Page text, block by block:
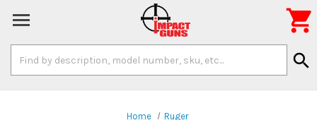
Keyword:
search

Home Ruger